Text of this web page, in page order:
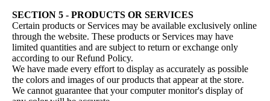
SECTION 5 - PRODUCTS OR SERVICES
Certain products or Services may be available exclusively online
through the website. These products or Services may have
limited quantities and are subject to return or exchange only
according to our Refund Policy.
We have made every effort to display as accurately as possible
the colors and images of our products that appear at the store.
We cannot guarantee that your computer monitor's display of